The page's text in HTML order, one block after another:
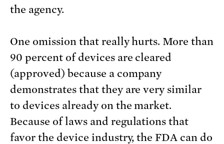
the agency.
One omission that really hurts. More than
90 percent of devices are cleared
(approved) because a company
demonstrates that they are very similar
to devices already on the market.
Because of laws and regulations that
favor the device industry, the FDA can do